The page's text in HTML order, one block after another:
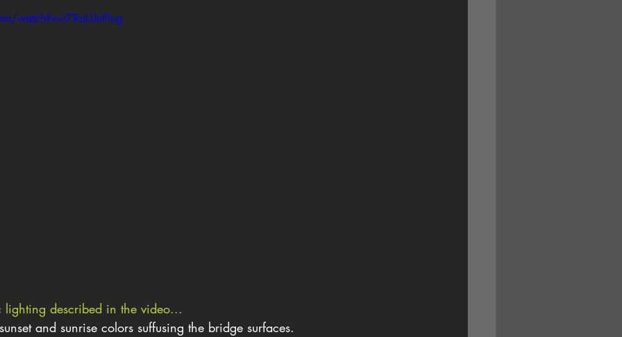
watch?v=t7RaUJnPIug
lighting described in the video...
and sunrise colors suffusing the bridge surfaces.